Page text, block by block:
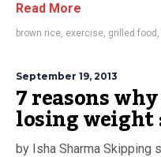
Read More
brown rice, exercise, grilled food ,
September 19, 2013
7 reasons
losing weight
by Isha Sharma Skipping